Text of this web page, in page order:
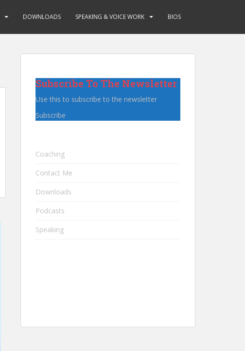
DOWNLOADS SPEAKING & VOICE WORK BIOS
Subscribe To The Newsletter
Use this to subscribe to the newsletter
Subscribe
Coaching
Contact Me
Downloads
Podcasts
Speaking